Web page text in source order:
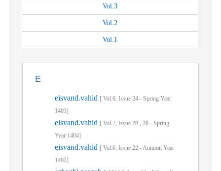
Vol.3
Vol.2
Vol.1
E
eisvand.vahid [ Vol.6, Issue 24 - Spring Year
1403]
eisvand.vahid [ Vol.7, Issue 28 , 28 - Spring
Year 1404]
eisvand.vahid [ Vol.6, Issue 22 -Autumn Year
1402]